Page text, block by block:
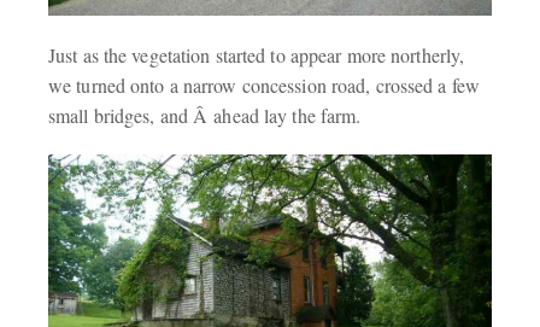
Just as the vegetation started to appear more northerly,
we turned onto a narrow concession road, crossed a few
small bridges, and Â ahead lay the farm.